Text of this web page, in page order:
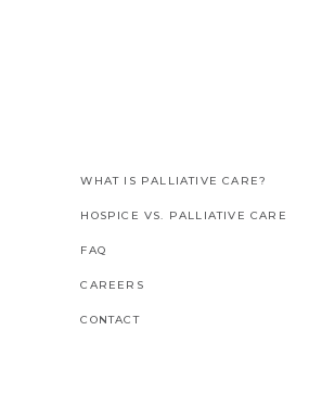
WHAT IS PALLIATIVE CARE?
HOSPICE VS. PALLIATIVE CARE
FAQ
CAREERS
CONTACT